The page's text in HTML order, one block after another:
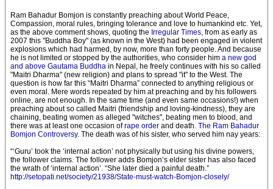
Ram Bahadur Bomjon is constantly preaching about World Peace,
Compassion, moral rules, bringing tolerance and love to humankind etc. Yet,
as the above comment shows, quoting the Irregular Times, from as early as
2007 this "Buddha Boy" (as known in the West) had been engaged in violent
explosions which had harmed, by now, more than forty people. And because
he is not limited or stopped by the authorities, who consider him a new god
and above Gautama Buddha in Nepal, he freely continues with his so called
"Maitri Dharma" (new religion) and plans to spread "it" to the West. The
question is how far this “Maitri Dharma” connected to anything religious or
even moral. Mere words repeated by him at preaching and by his followers
online, are not enough. In the same time (and even same occasions!) when
preaching about so called Maitri (friendship and loving-kindness), they are
chaining, beating women as alleged "witches", beating men to blood, and
there was at least one occasion ofrape order and death. The Ram Bahadur
Bomjon Controversy. The death was of his sister, who served him nay years:
“‘Guru’ took the ‘internal action’ not physically but using his divine powers,
the follower claims. The follower adds Bomjon’s elder sister has also faced
the wrath of ‘internal action’. “She later died a painful death.”
http://setopati.net/society/21938/State-must-watch-Bomjon-closely/